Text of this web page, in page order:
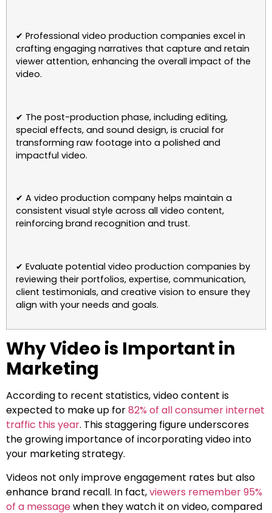
✔ Professional video production companies excel in
crafting engaging narratives that capture and retain
viewer attention, enhancing the overall impact of the
video.
✔ The post-production phase, including editing,
special effects, and sound design, is crucial for
transforming raw footage into a polished and
impactful video.
✔ A video production company helps maintain a
consistent visual style across all video content,
reinforcing brand recognition and trust.
✔ Evaluate potential video production companies by
reviewing their portfolios, expertise, communication,
client testimonials, and creative vision to ensure they
align with your needs and goals.
Why Video is Important in
Marketing
According to recent statistics, video content is
expected to make up for82% of all consumer internet
traffic this year. This staggering figure underscores
the growing importance of incorporating video into
your marketing strategy.
Videos not only improve engagement rates but also
enhance brand recall. In fact,viewers remember 95%
of a messagewhen they watch it on video, compared